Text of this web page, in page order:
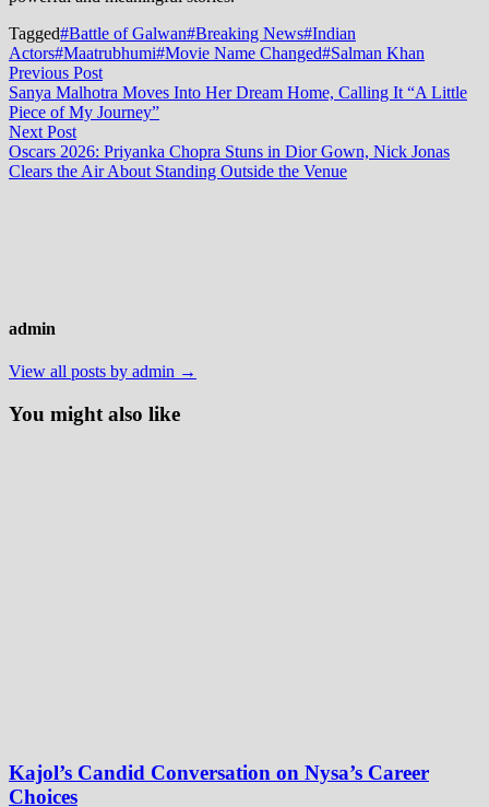
Tagged#Battle of Galwan#Breaking News#Indian
Actors#Maatrubhumi#Movie Name Changed#Salman Khan
Post
navigation
Previous PostPrevious
post:
Sanya Malhotra Moves Into Her Dream Home, Calling It “A Little
Piece of My Journey”
Next PostNext
post:
Oscars 2026: Priyanka Chopra Stuns in Dior Gown, Nick Jonas
Clears the Air About Standing Outside the Venue
admin
View all posts by admin →
You might also like
Kajol’s Candid Conversation on Nysa’s Career
Choices